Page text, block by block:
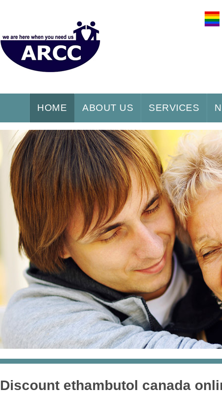
HOME ABOUT US SERVICES
Discount ethambutol canada